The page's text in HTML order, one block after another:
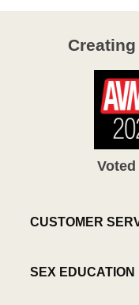
CUSTOMER
SEX EDUCATION